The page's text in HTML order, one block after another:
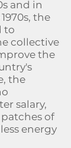
and in
the
to
collective
the
the
salary,
of
energy